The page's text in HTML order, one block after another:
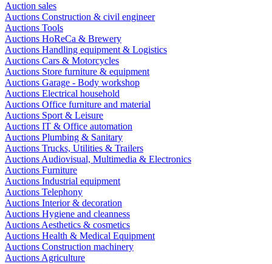
Auction sales
Auctions Construction & civil engineer
Auctions Tools
Auctions HoReCa & Brewery
Auctions Handling equipment & Logistics
Auctions Cars & Motorcycles
Auctions Store furniture & equipment
Auctions Garage - Body workshop
Auctions Electrical household
Auctions Office furniture and material
Auctions Sport & Leisure
Auctions IT & Office automation
Auctions Plumbing & Sanitary
Auctions Trucks, Utilities & Trailers
Auctions Audiovisual, Multimedia & Electronics
Auctions Furniture
Auctions Industrial equipment
Auctions Telephony
Auctions Interior & decoration
Auctions Hygiene and cleanness
Auctions Aesthetics & cosmetics
Auctions Health & Medical Equipment
Auctions Construction machinery
Auctions Agriculture